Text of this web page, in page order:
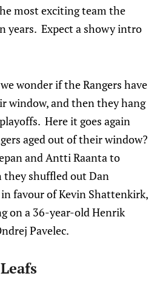
most exciting team the
years. Expect a showy intro
wonder if the Rangers have
window, and then they hang
Here it goes again
aged out of their window?
and Antti Raanta to
shuffled out Dan
favour of Kevin Shattenkirk,
on a 36-year-old Henrik
Pavelec.